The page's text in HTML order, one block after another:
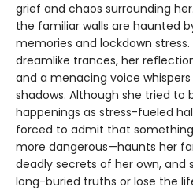
grief and chaos surrounding
the familiar walls are haunted
memories and lockdown
dreamlike trances, her
and a menacing voice
shadows. Although she tried to
happenings as stress-fueled
forced to admit that
more dangerous—haunts her
deadly secrets of her own, and
long-buried truths or lose the